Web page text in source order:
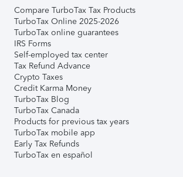
Compare TurboTax Tax Products
TurboTax Online 2025-2026
TurboTax online guarantees
IRS Forms
Self-employed tax center
Tax Refund Advance
Crypto Taxes
Credit Karma Money
TurboTax Blog
TurboTax Canada
Products for previous tax years
TurboTax mobile app
Early Tax Refunds
TurboTax en español